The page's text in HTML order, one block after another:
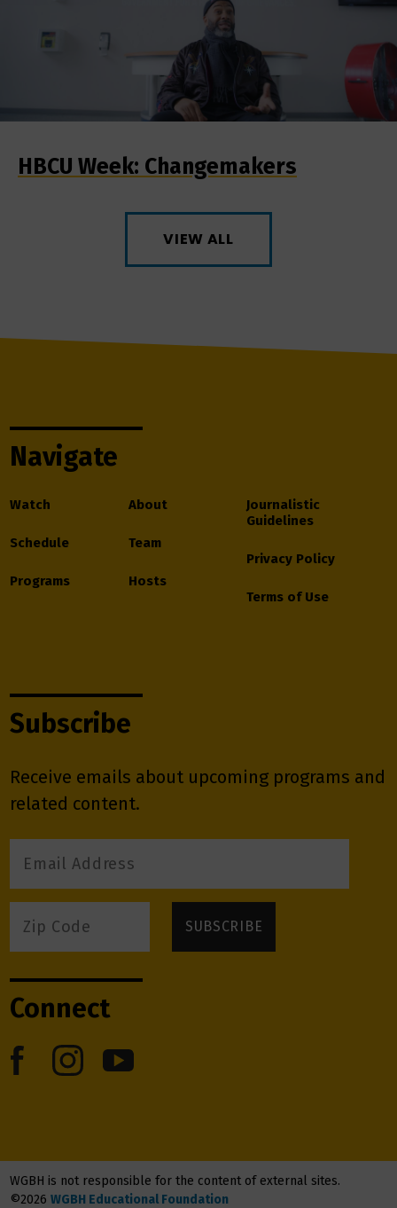
HBCU Week: Changemakers
VIEW ALL
Navigate
Watch
Schedule
Programs
About
Team
Hosts
Journalistic
Guidelines
Privacy Policy
Terms of Use
Subscribe
Receive emails about upcoming programs and
related content.
Connect
WGBH is not responsible for the content of external sites.
©2026WGBH Educational Foundation